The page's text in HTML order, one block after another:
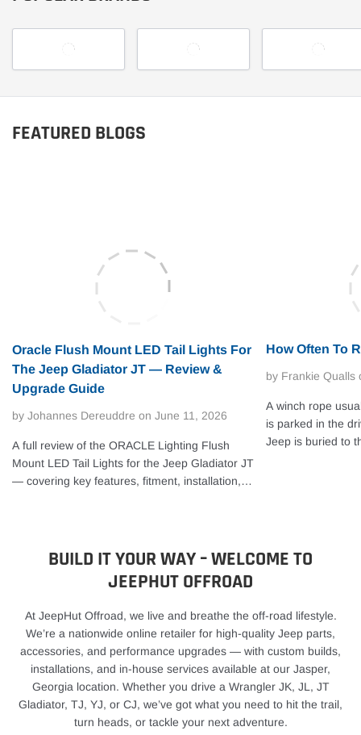
FEATURED BLOGS
Oracle Flush Mount LED Tail Lights For
The Jeep Gladiator JT — Review &
Upgrade Guide
by Johannes Dereuddre on June 11, 2026
A full review of the ORACLE Lighting Flush
Mount LED Tail Lights for the Jeep Gladiator JT
— covering key features, fitment, installation,
How Often To
by Frankie Qualls
A winch rope
is parked in the
Jeep is buried to
often, or leave
behind a cover
get years out of
actually shortens
you it’s time to
replace a winch
most off-roaders,
BUILD IT YOUR WAY – WELCOME TO
JEEPHUT OFFROAD
At JeepHut Offroad, we live and breathe the off-road lifestyle.
We’re a nationwide online retailer for high-quality Jeep parts,
accessories, and performance upgrades — with custom builds,
installations, and in-house services available at our Jasper,
Georgia location. Whether you drive a Wrangler JK, JL, JT
Gladiator, TJ, YJ, or CJ, we’ve got what you need to hit the trail,
turn heads, or tackle your next adventure.